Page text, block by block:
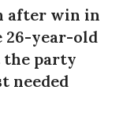
after win in
26-year-old
party
needed